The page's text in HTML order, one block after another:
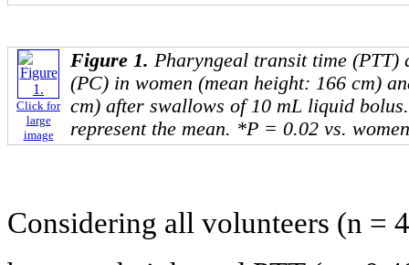
Click for
large
image
Figure 1. Pharyngeal transit time (PTT)
(PC) in women (mean height: 166 cm)
cm) after swallows of 10 mL liquid
represent the mean. *P = 0.02 vs.
Considering all volunteers (n =